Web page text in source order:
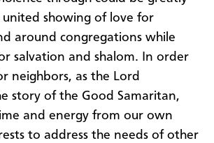
united showing of love for
around congregations while
salvation and shalom. In order
neighbors, as the Lord
story of the Good Samaritan,
and energy from our own
to address the needs of other